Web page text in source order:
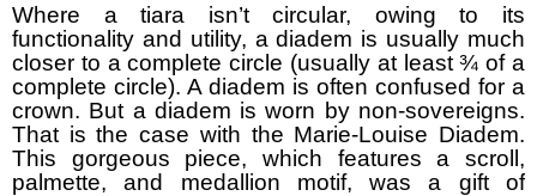
Where a tiara isn’t circular, owing to its
functionality and utility, a diadem is usually much
closer to a complete circle (usually at least ¾ of a
complete circle). A diadem is often confused for a
crown. But a diadem is worn by non-sovereigns.
That is the case with the Marie-Louise Diadem.
This gorgeous piece, which features a scroll,
palmette, and medallion motif, was a gift of